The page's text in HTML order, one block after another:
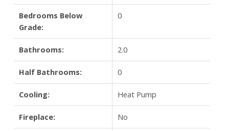
Bedrooms Below
Grade:
0
Bathrooms: 2.0
Half Bathrooms: 0
Cooling: Heat Pump
Fireplace: No